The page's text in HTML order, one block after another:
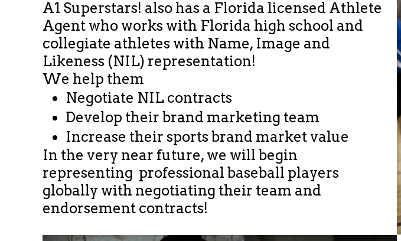
A1 Superstars! also has a Florida licensed Athlete
Agent who works with Florida high school and
collegiate athletes with Name, Image and
Likeness (NIL) representation!
We help them
Negotiate NIL contracts
Develop their brand marketing team
Increase their sports brand market value​
In the very near future, we will begin
representing professional​ baseball players
globally with negotiating their team and
endorsement contracts!